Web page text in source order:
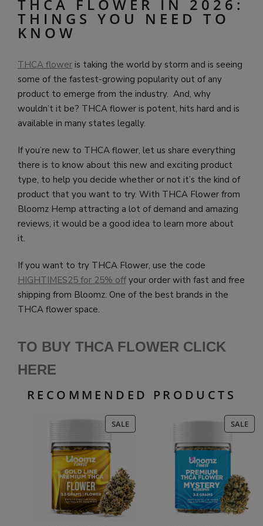
THCA FLOWER IN 2026:
THINGS YOU NEED TO
KNOW
THCA flower is taking the world by storm and is seeing
some of the fastest-growing popularity out of any
product to emerge from the industry. And, why
wouldn’t it be? THCA flower is potent, hits hard and is
available in many states legally.
If you’re new to THCA flower, let us share everything
there is to know about this new and exciting product
type, to help you decide whether or not it’s the kind of
product that you want to try. With THCA Flower from
Bloomz Hemp attracting a lot of demand and amazing
reviews, it would be a good idea to learn more about
it.
If you want to try THCA Flower, use the code
HIGHTIMES25 for 25% offyour order with fast and free
shipping from Bloomz. One of the best brands in the
THCA flower space.
TO BUY THCA FLOWER CLICK
HERE
RECOMMENDED PRODUCTS
SALEPRODUCT
ON
SALE
ON